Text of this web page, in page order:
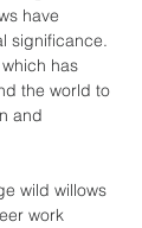
have
significance.
has
the world to
and
wild willows
work